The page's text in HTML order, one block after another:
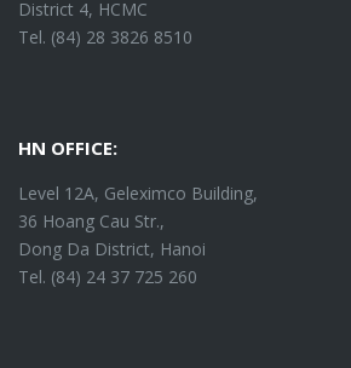
District 4, HCMC
Tel. (84) 28 3826 8510
HN OFFICE:
Level 12A, Geleximco Building,
36 Hoang Cau Str.,
Dong Da District, Hanoi
Tel. (84) 24 37 725 260